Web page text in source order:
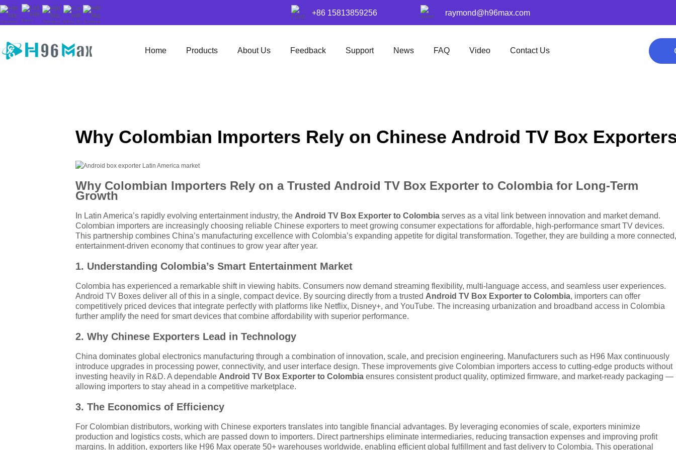
raymond@h96max.com
+86 15813859256
Home Products About Us Feedback Support News FAQ Video Contact Us
Why Colombian Importers Rely on Chinese Android TV Box
Why Colombian Importers Rely on a Trusted Android TV Box Exporter to Colombia for Long-Term
Growth
In Latin America’s rapidly evolving entertainment industry, the Android TV Box Exporter to Colombia serves as a vital link between innovation and market demand.
Colombian importers are increasingly choosing reliable Chinese exporters to meet growing consumer expectations for affordable, high-performance smart TV devices.
This partnership combines China’s manufacturing excellence with Colombia’s expanding appetite for digital transformation. Together, they are building a more connected,
entertainment-driven economy that continues to grow year after year.
1. Understanding Colombia’s Smart Entertainment Market
Colombia has experienced a remarkable shift in viewing habits. Consumers now demand streaming flexibility, multi-language access, and seamless user experiences.
Android TV Boxes deliver all of this in a single, compact device. By sourcing directly from a trusted Android TV Box Exporter to Colombia, importers can offer
competitively priced devices that integrate perfectly with platforms like Netflix, Disney+, and YouTube. The increasing urbanization and broadband access in Colombia
further amplify the need for smart devices that combine affordability with superior performance.
2. Why Chinese Exporters Lead in Technology
China dominates global electronics manufacturing through a combination of innovation, scale, and precision engineering. Manufacturers such as H96 Max continuously
introduce upgrades in processing power, connectivity, and user interface design. These improvements give Colombian importers access to cutting-edge products without
investing heavily in R&D. A dependable Android TV Box Exporter to Colombia ensures consistent product quality, optimized firmware, and market-ready packaging —
allowing importers to stay ahead in a competitive marketplace.
3. The Economics of Efficiency
For Colombian distributors, working with Chinese exporters translates into tangible financial advantages. By leveraging economies of scale, exporters minimize
production and logistics costs, which are passed down to importers. Direct partnerships eliminate intermediaries, reducing transaction expenses and improving profit
margins. In addition, exporters like H96 Max operate 50+ warehouses worldwide, enabling efficient global fulfillment and fast delivery to Colombia. This operational